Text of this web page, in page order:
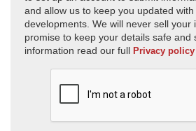
and allow us to keep you updated
developments. We will never sell your
promise to keep your details safe and
information read our full Privacy policy